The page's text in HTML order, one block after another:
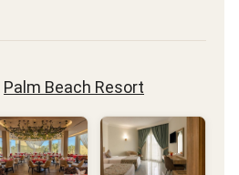
Palm Beach Resort